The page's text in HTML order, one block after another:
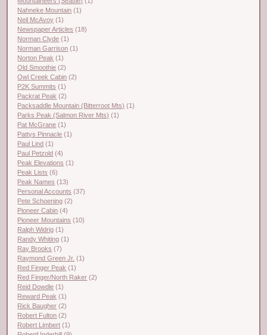
Nahneke Mountain (1)
Neil McAvoy (1)
Newspaper Articles (18)
Norman Clyde (1)
Norman Garrison (1)
Norton Peak (1)
Old Smoothie (2)
Owl Creek Cabin (2)
P2K Summits (1)
Packrat Peak (2)
Packsaddle Mountain (Bitterroot Mts) (1)
Parks Peak (Salmon River Mts) (1)
Pat McGrane (1)
Pattys Pinnacle (1)
Paul Lind (1)
Paul Petzold (4)
Peak Elevations (1)
Peak Lists (6)
Peak Names (13)
Personal Accounts (37)
Pete Schoening (2)
Pioneer Cabin (4)
Pioneer Mountains (10)
Ralph Widrig (1)
Randy Whiting (1)
Ray Brooks (7)
Raymond Green Jr. (1)
Red Finger Peak (1)
Red Finger/North Raker (2)
Reid Dowdle (1)
Reward Peak (1)
Rick Baugher (2)
Robert Fulton (2)
Robert Limbert (1)